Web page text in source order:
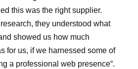
this was the right supplier.
they understood what
showed us how much
for us, if we harnessed some of
a professional web presence“.